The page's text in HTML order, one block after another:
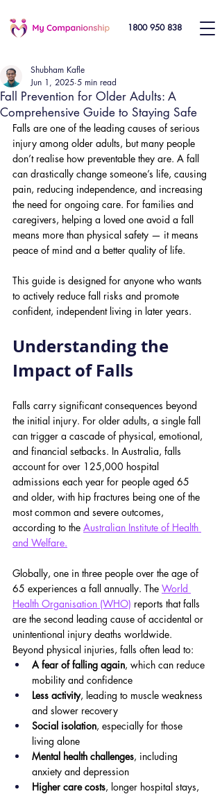
1800 950 838
Fall Prevention for Older Adults: A
Comprehensive Guide to Staying Safe
Shubham Kafle
Jun 1, 2025 5 min read
Falls are one of the leading causes of serious
injury among older adults, but many people
don’t realise how preventable they are. A fall
can drastically change someone’s life, causing
pain, reducing independence, and increasing
the need for ongoing care. For families and
caregivers, helping a loved one avoid a fall
means more than physical safety — it means
peace of mind and a better quality of life.
This guide is designed for anyone who wants
to actively reduce fall risks and promote
confident, independent living in later years.
Understanding the
Impact of Falls
Falls carry significant consequences beyond
the initial injury. For older adults, a single fall
can trigger a cascade of physical, emotional,
and financial setbacks. In Australia, falls
account for over 125,000 hospital
admissions each year for people aged 65
and older, with hip fractures being one of the
most common and severe outcomes,
according to the Australian Institute of Health
and Welfare.
Globally, one in three people over the age of
65 experiences a fall annually. The World
Health Organisation (WHO) reports that falls
are the second leading cause of accidental or
unintentional injury deaths worldwide.
Beyond physical injuries, falls often lead to:
A fear of falling again, which can reduce
mobility and confidence
Less activity, leading to muscle weakness
and slower recovery
Social isolation, especially for those
living alone
Mental health challenges, including
anxiety and depression
Higher care costs, longer hospital stays,